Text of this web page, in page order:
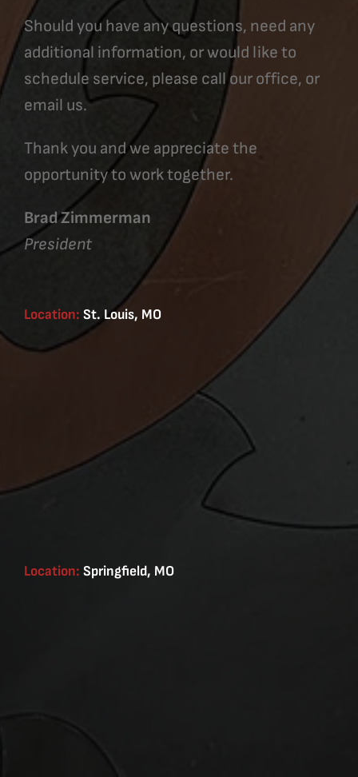
Should you have any questions, need any
additional information, or would like to
schedule service, please call our office, or
email us.
Thank you and we appreciate the
opportunity to work together.
Brad Zimmerman
President
Location: St. Louis, MO
Location: Springfield, MO